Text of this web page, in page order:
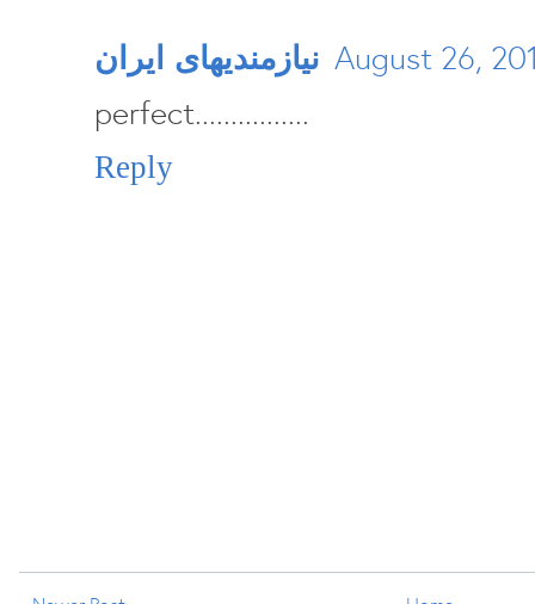
نيازمنديهای ايران August 26,
perfect................
Reply